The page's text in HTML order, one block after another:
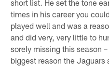
short list. He set the tone
times in his career you
played well and was a
and did very, very little to
sorely missing this season
biggest reason the Jaguars